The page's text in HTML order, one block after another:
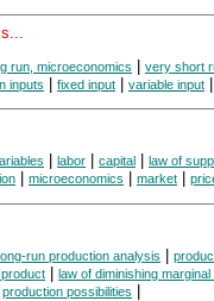
run, microeconomics very short
inputs fixed input variable input
labor capital law of
microeconomics market
run production analysis |
| law of diminishing marginal
production possibilities |